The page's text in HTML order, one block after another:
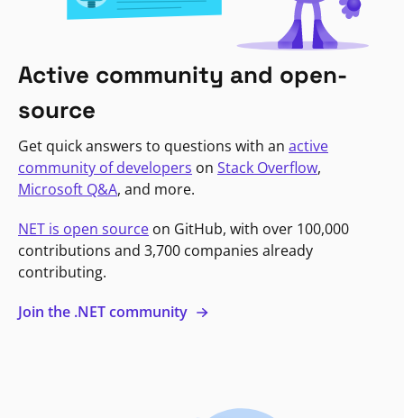
Active community and open-
source
Get quick answers to questions with an active
community of developers on Stack Overflow,
Microsoft Q&A, and more.
NET is open source on GitHub, with over 100,000
contributions and 3,700 companies already
contributing.
Join the .NET community